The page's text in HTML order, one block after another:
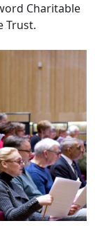
Charitable
Trust.